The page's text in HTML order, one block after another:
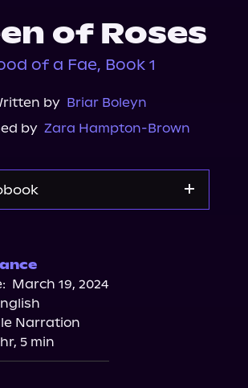
of Roses
of a Fae, Book 1
by Briar Boleyn
by Zara Hampton-Brown
Apple Books
Audiobooks.com
March 19, 2024
Narration
5 min